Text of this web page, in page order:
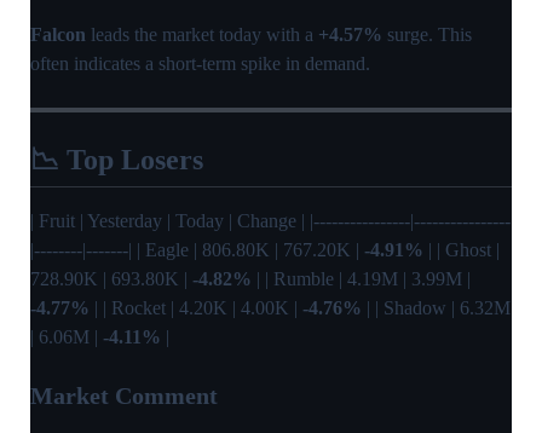
Falcon leads the market today with a +4.57% surge. This
often indicates a short-term spike in demand.
📉 Top Losers
| Fruit | Yesterday | Today | Change | |----------------|----------------
|--------|-------| | Eagle | 806.80K | 767.20K | -4.91% | | Ghost |
728.90K | 693.80K | -4.82% | | Rumble | 4.19M | 3.99M |
-4.77% | | Rocket | 4.20K | 4.00K | -4.76% | | Shadow | 6.32M
| 6.06M | -4.11% |
Market Comment